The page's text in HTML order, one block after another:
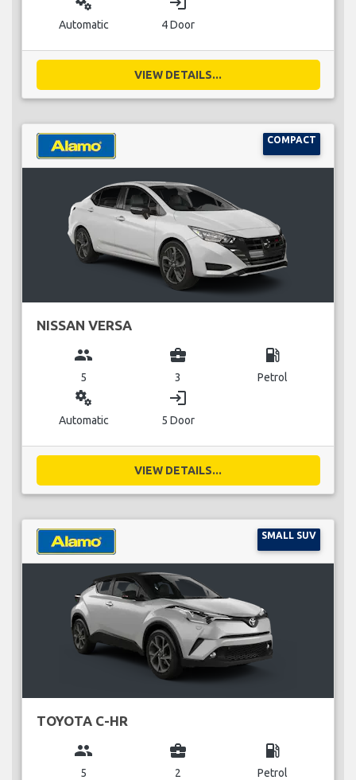
Automatic 4 Door
VIEW DETAILS...
COMPACT
NISSAN VERSA
group
5
business_center
3
local_gas_station
Petrol
miscellaneous_services
Automatic
login
5 Door
VIEW DETAILS...
SMALL SUV
TOYOTA C-HR
group
5
business_center
2
local_gas_station
Petrol